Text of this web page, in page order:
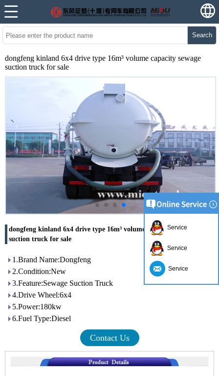
Search
dongfeng kinland 6x4 drive type 16m³ volume capacity sewage
suction truck for sale
dongfeng kinland 6x4 drive type 16m³ volume capacity sewage
suction truck for sale
1.Brand Name:Dongfeng
2.Condition:New
3.Feature:Sewage Suction Truck
4.Drive Wheel:6x4
5.Power:180kw
6.Fuel Type:Diesel
Contact Us
Service
Service
Service